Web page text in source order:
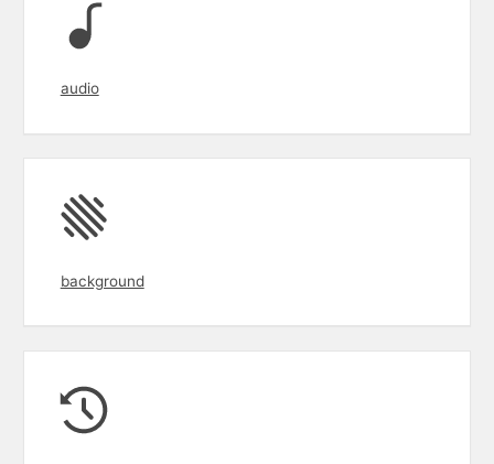
audio
background